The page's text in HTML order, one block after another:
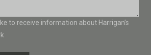
to receive information about Harrigan’s